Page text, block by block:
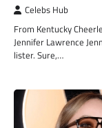
Celebs Hub
From Kentucky
Jennifer Lawrence
lister. Sure,…